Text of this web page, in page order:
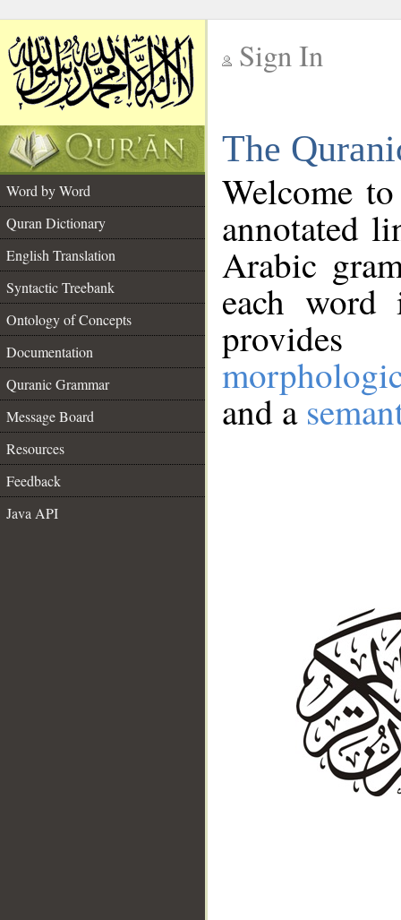
Sign In
The
Word by Word
Quran Dictionary
English Translation
Syntactic Treebank
Ontology of Concepts
Documentation
Quranic Grammar
Message Board
Resources
Feedback
Java API
Welcome
annotated
Arabic
each
and a